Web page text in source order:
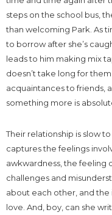
steps on the school bus,
than welcoming Park. As
to borrow after she’s
leads to him making mix
doesn’t take long for
acquaintances to friends,
something more is
Their relationship is slow
captures the feelings
awkwardness, the feeling
challenges and
about each other, and the
love. And, boy, can she